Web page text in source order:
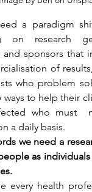
a paradigm
on research
and sponsors that
of
who problem
to help their
who must
a daily basis.
we need a
as
every health